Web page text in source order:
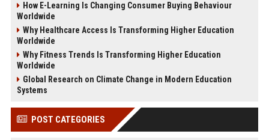
How E-Learning Is Changing Consumer Buying Behaviour
Worldwide
Why Healthcare Access Is Transforming Higher Education
Worldwide
Why Fitness Trends Is Transforming Higher Education
Worldwide
Global Research on Climate Change in Modern Education
Systems
POST CATEGORIES